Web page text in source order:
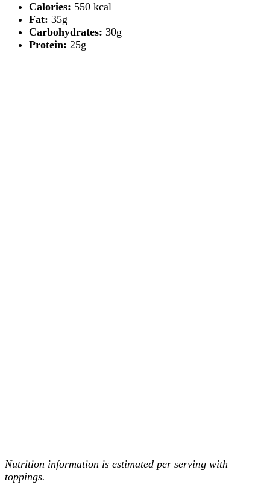
Calories: 550 kcal
Fat: 35g
Carbohydrates: 30g
Protein: 25g
Nutrition information is estimated per serving with
toppings.